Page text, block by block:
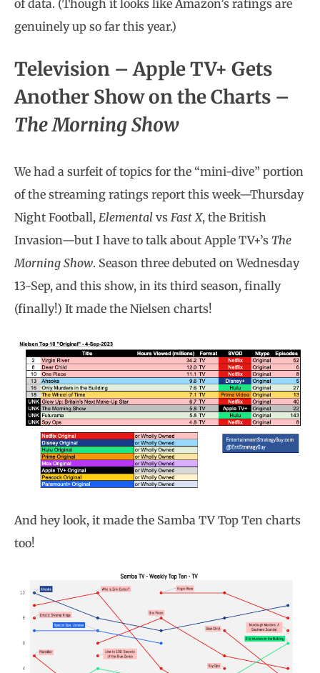
of data. (Though it looks like Amazon’s ratings are
genuinely up so far this year.)
Television –Apple TV+ Gets
Another Show on the Charts –
The Morning Show
We had a surfeit of topics for the “mini-dive” portion
of the streaming ratings report this week—Thursday
Night Football, Elemental vs Fast X, the British
Invasion—but I have to talk about Apple TV+’s The
Morning Show. Season three debuted on Wednesday
13-Sep, and this show, in its third season, finally
(finally!) It made the Nielsen charts!
And hey look, it made the Samba TV Top Ten charts
too!